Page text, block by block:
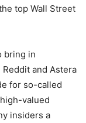
top Wall Street
bring in
and Astera
for so-called
valued
insiders a